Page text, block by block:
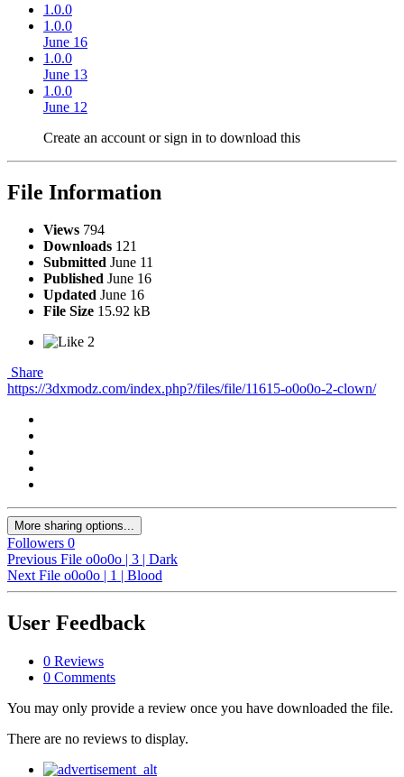
1.0.0
1.0.0
June 16
1.0.0
June 13
1.0.0
June 12
Create an account or sign in to download this
File Information
Views 794
Downloads 121
Submitted June 11
Published June 16
Updated June 16
File Size 15.92 kB
2
Share
https://3dxmodz.com/index.php?/files/file/11615-o0o0o-2-clown/
More sharing options...
Followers 0
Previous File o0o0o | 3 | Dark
Next File o0o0o | 1 | Blood
User Feedback
0 Reviews
0 Comments
You may only provide a review once you have downloaded the file.
There are no reviews to display.